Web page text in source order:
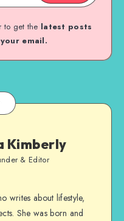
to get the latest posts
email.
Kimberly
& Editor
writes about lifestyle,
She was born and